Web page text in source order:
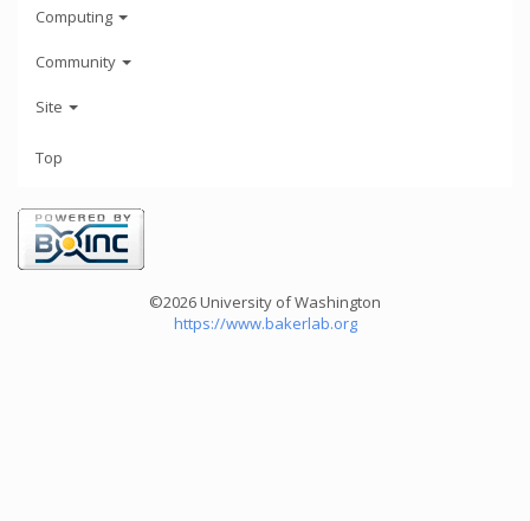
Computing
Community
Site
Top
©2026 University of Washington
https://www.bakerlab.org